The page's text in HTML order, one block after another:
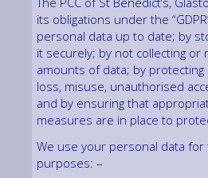
its obligations under the
personal data up to date; by
it securely; by not collecting or
amounts of data; by
loss, misuse, unauthorised
and by ensuring that
measures are in place to
We use your personal data for
purposes: –